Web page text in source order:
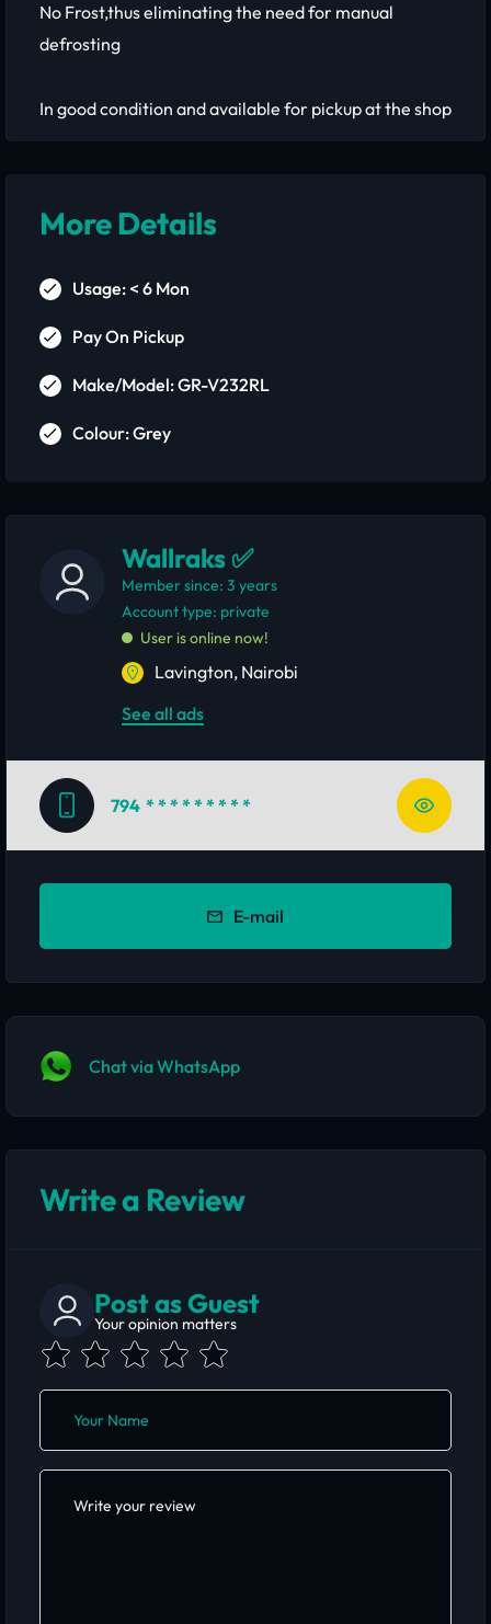
No Frost,thus eliminating the need for manual
defrosting
In good condition and available for pickup at the shop
More Details
Usage: < 6 Mon
Pay On Pickup
Make/Model: GR-V232RL
Colour: Grey
Wallraks ✅
Member since: 3 years
account type: private
User is online now!
Lavington, Nairobi
See all ads
794 * * * * * * * * *
E-mail
Chat via WhatsApp
Write a Review
Post as Guest
Your opinion matters